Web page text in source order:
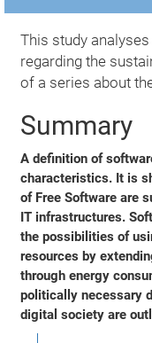
This study
regarding the
of a series about
Summary
A definition of
characteristics. It is
of Free Software are
IT infrastructures.
the possibilities of
resources by
through energy
politically necessary
digital society are